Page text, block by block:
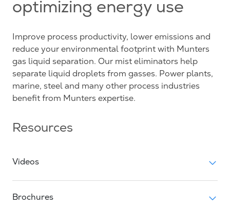
optimizing energy use
Improve process productivity, lower emissions and
reduce your environmental footprint with Munters
gas liquid separation. Our mist eliminators help
separate liquid droplets from gasses. Power plants,
marine, steel and many other process industries
benefit from Munters expertise.
Resources
Videos
Brochures